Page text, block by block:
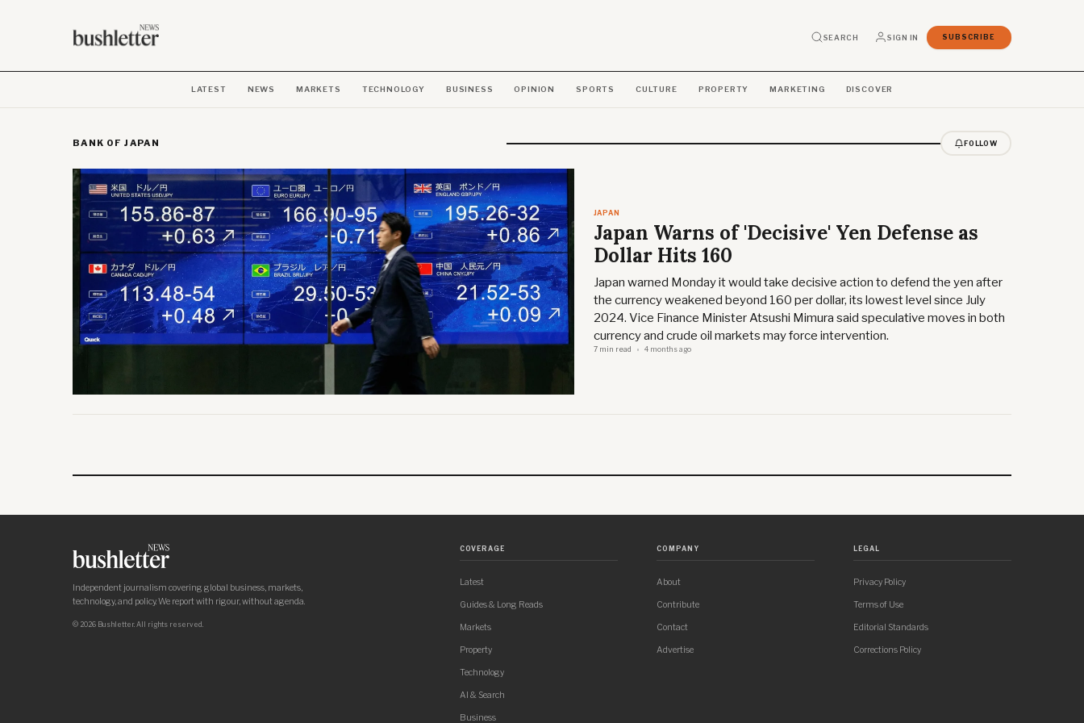
SEARCH SIGN IN SUBSCRIBE
LATEST NEWS MARKETS TECHNOLOGY BUSINESS OPINION SPORTS CULTURE PROPERTY MARKETING DISCOVER
BANK OF JAPAN FOLLOW
JAPAN
Japan Warns of 'Decisive' Yen Defense as
Dollar Hits 160
Japan warned Monday it would take decisive action to defend the yen after
the currency weakened beyond 160 per dollar, its lowest level since July
2024. Vice Finance Minister Atsushi Mimura said speculative moves in both
currency and crude oil markets may force intervention.
7 min read 4 months ago
Independent journalism covering global business, markets,
technology, and policy. We report with rigour, without agenda.
© 2026 Bushletter. All rights reserved.
COVERAGE
Latest
Guides & Long Reads
Markets
Property
Technology
AI & Search
Business
COMPANY
About
Contribute
Contact
Advertise
LEGAL
Privacy Policy
Terms of Use
Editorial Standards
Corrections Policy